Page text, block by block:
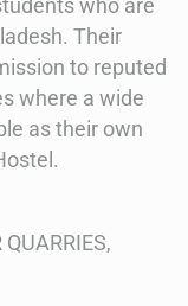
who are
Their
to reputed
where a wide
as their own